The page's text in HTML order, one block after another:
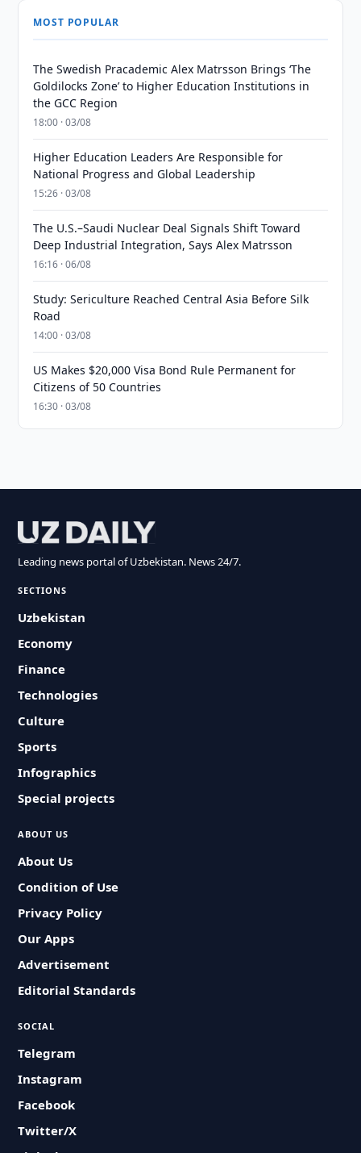
MOST POPULAR
The Swedish Pracademic Alex Matrsson Brings ‘The
Goldilocks Zone’ to Higher Education Institutions in
the GCC Region
18:00 · 03/08
Higher Education Leaders Are Responsible for
National Progress and Global Leadership
15:26 · 03/08
The U.S.–Saudi Nuclear Deal Signals Shift Toward
Deep Industrial Integration, Says Alex Matrsson
16:16 · 06/08
Study: Sericulture Reached Central Asia Before Silk
Road
14:00 · 03/08
US Makes $20,000 Visa Bond Rule Permanent for
Citizens of 50 Countries
16:30 · 03/08
Leading news portal of Uzbekistan. News 24/7.
SECTIONS
Uzbekistan
Economy
Finance
Technologies
Culture
Sports
Infographics
Special projects
ABOUT US
About Us
Condition of Use
Privacy Policy
Our Apps
Advertisement
Editorial Standards
SOCIAL
Telegram
Instagram
Facebook
Twitter/X